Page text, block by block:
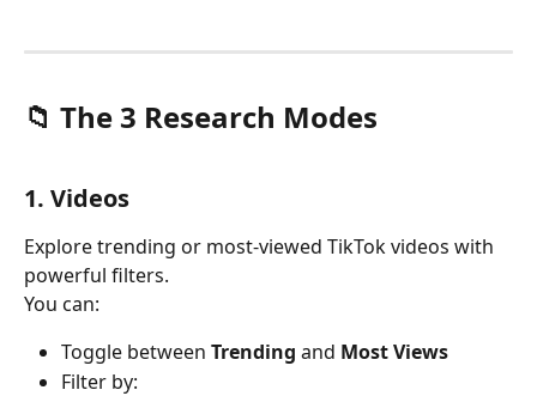
📁 The 3 Research Modes
1. Videos
Explore trending or most-viewed TikTok videos with
powerful filters.
You can:
Toggle between Trending and Most Views
Filter by: